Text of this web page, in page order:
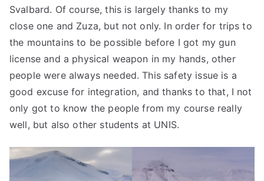
Svalbard. Of course, this is largely thanks to my
close one and Zuza, but not only. In order for trips to
the mountains to be possible before I got my gun
license and a physical weapon in my hands, other
people were always needed. This safety issue is a
good excuse for integration, and thanks to that, I not
only got to know the people from my course really
well, but also other students at UNIS.